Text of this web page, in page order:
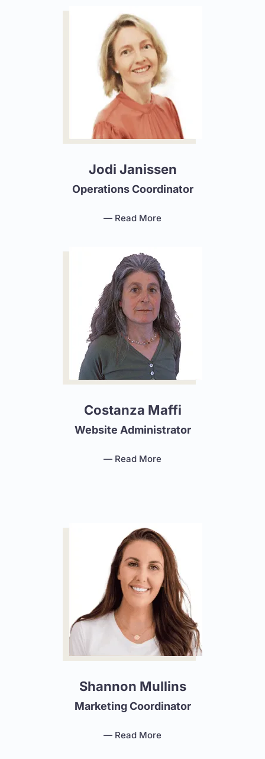
Jodi Janissen
Operations Coordinator
— Read More
Costanza Maffi
Website Administrator
— Read More
Shannon Mullins
Marketing Coordinator
— Read More